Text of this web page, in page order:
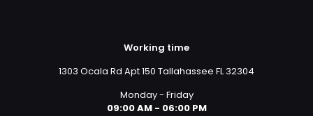
Working time
1303 Ocala Rd Apt 150 Tallahassee FL 32304
Monday - Friday
09:00 AM - 06:00 PM